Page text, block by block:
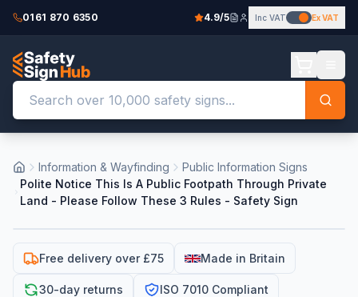
0161 870 6350 4.9/5 Inc VAT Ex VAT
Information & Wayfinding
Public Information Signs
Polite Notice This Is A Public Footpath Through Private
Land - Please Follow These 3 Rules - Safety Sign
Free delivery over £75 Made in Britain
30-day returns ISO 7010 Compliant